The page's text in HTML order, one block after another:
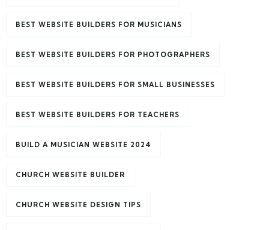
BEST WEBSITE BUILDERS FOR MUSICIANS
BEST WEBSITE BUILDERS FOR PHOTOGRAPHERS
BEST WEBSITE BUILDERS FOR SMALL BUSINESSES
BEST WEBSITE BUILDERS FOR TEACHERS
BUILD A MUSICIAN WEBSITE 2024
CHURCH WEBSITE BUILDER
CHURCH WEBSITE DESIGN TIPS